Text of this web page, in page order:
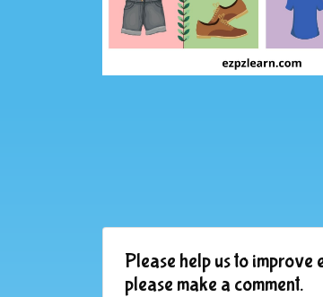
Please help us to
please make a comment.